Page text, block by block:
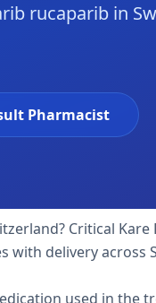
rucaparib in
Pharmacist
Critical
with delivery across
used in the